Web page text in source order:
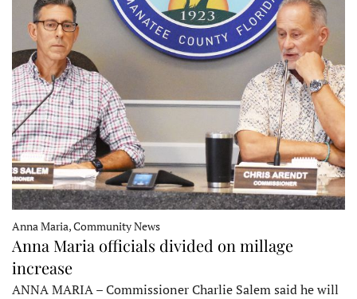
Anna Maria, Community News
Anna Maria officials divided on millage
increase
ANNA MARIA – Commissioner Charlie Salem said he will